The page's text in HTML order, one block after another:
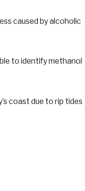
caused by alcoholic
to identify methanol
coast due to rip tides